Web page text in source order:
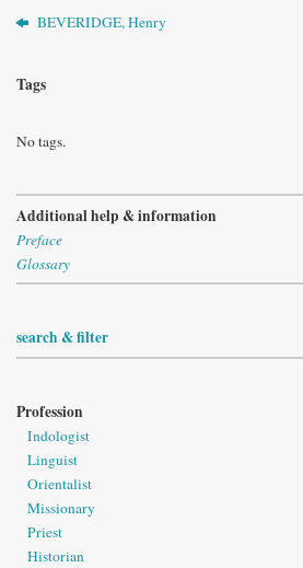
BEVERIDGE, Henry
Tags
No tags.
Additional help & information
Preface
Glossary
search & filter
Profession
Indologist
Linguist
Orientalist
Missionary
Priest
Historian